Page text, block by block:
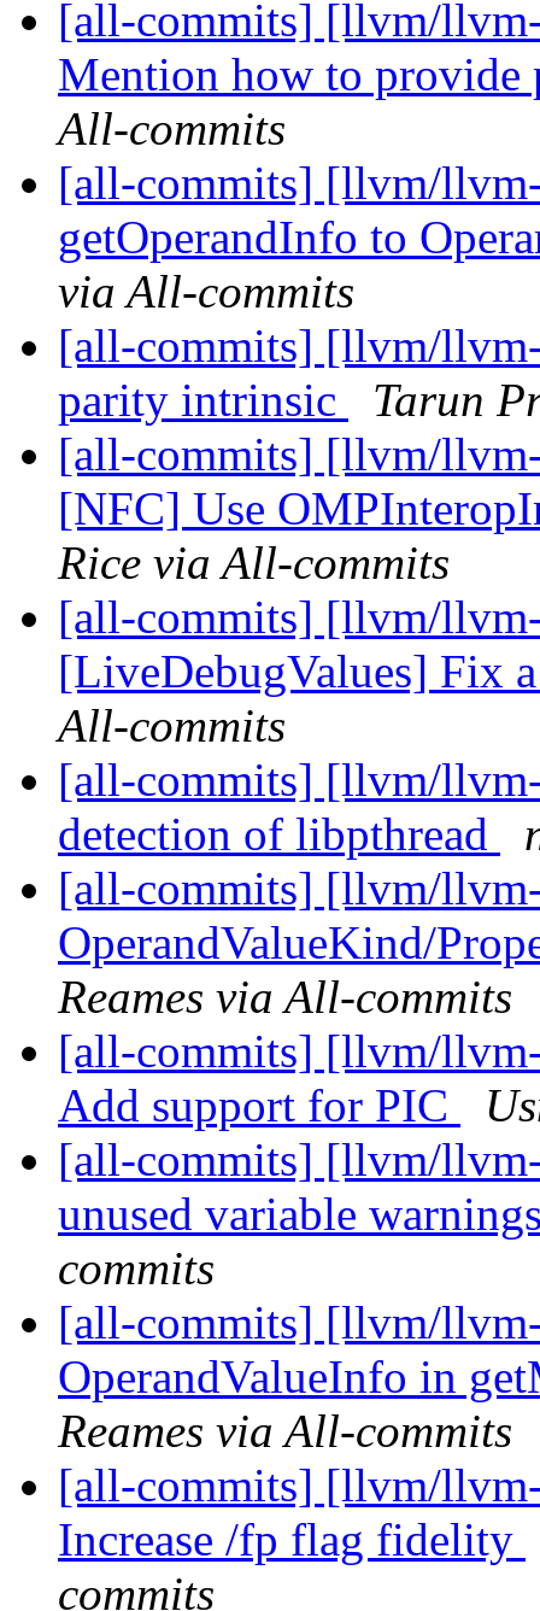
[all-commits] [llvm/
Mention how to
All-commits
[all-commits] [llvm/
getOperandInfo to
via All-commits
[all-commits] [llvm/
parity intrinsic
Tarun
[all-commits] [llvm/
[NFC] Use
Rice via All-commits
[all-commits] [llvm/
[LiveDebugValues] Fix
All-commits
[all-commits] [llvm/
detection of libpthread
[all-commits] [llvm/
OperandValueKind/
Reames via All-commits
[all-commits] [llvm/
Add support for PIC
[all-commits] [llvm/
unused variable
commits
[all-commits] [llvm/
OperandValueInfo in
Reames via All-commits
[all-commits] [llvm/
Increase /fp flag fidelity
commits